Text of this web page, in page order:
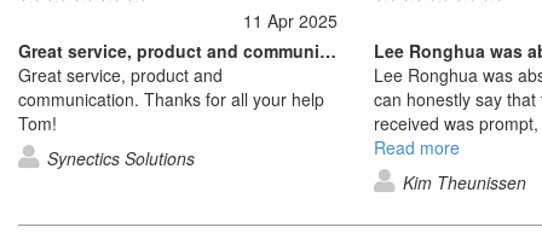
11 Apr 2025
Great service, product and communication
Great service, product and
communication. Thanks for all your help
Tom!
Synectics Solutions
Lee Ronghua was
Lee Ronghua was
can honestly say that
received was
friendly service. Lee
company. From the
to the constant
receiving the product
Read more
Kim Theunissen